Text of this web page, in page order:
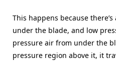
This happens because
under the blade, and low
pressure air from under the
pressure region above it, it